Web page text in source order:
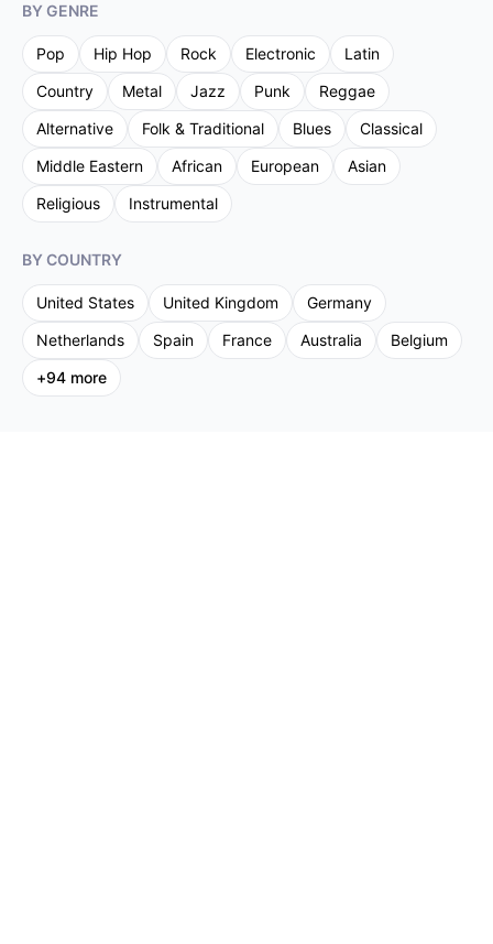
BY GENRE
Pop Hip Hop Rock Electronic
Latin
Country
Metal Jazz Punk
Reggae
Alternative
Folk & Traditional Blues
Classical
Middle Eastern
African European
Asian
Religious
Instrumental
BY COUNTRY
United States United Kingdom
Germany
Netherlands
Spain France Australia
Belgium
+94 more